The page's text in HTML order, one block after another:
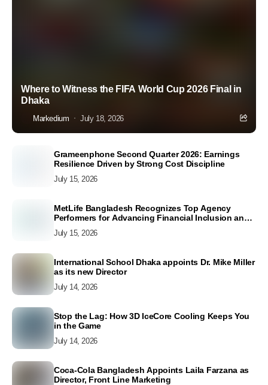
Where to Witness the FIFA World Cup 2026 Final in
Dhaka
Markedium July 18, 2026
Grameenphone Second Quarter 2026: Earnings
Resilience Driven by Strong Cost Discipline
July 15, 2026
MetLife Bangladesh Recognizes Top Agency
Performers for Advancing Financial Inclusion and
July 15, 2026
International School Dhaka appoints Dr. Mike Miller
as its new Director
July 14, 2026
Stop the Lag: How 3D IceCore Cooling Keeps You
in the Game
July 14, 2026
Coca-Cola Bangladesh Appoints Laila Farzana as
Director, Front Line Marketing